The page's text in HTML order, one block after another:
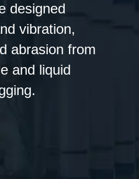
designed
vibration,
abrasion from
and liquid